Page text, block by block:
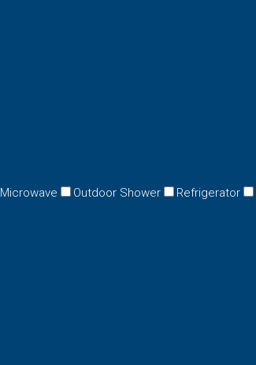
Microwave Outdoor Shower Refrigerator